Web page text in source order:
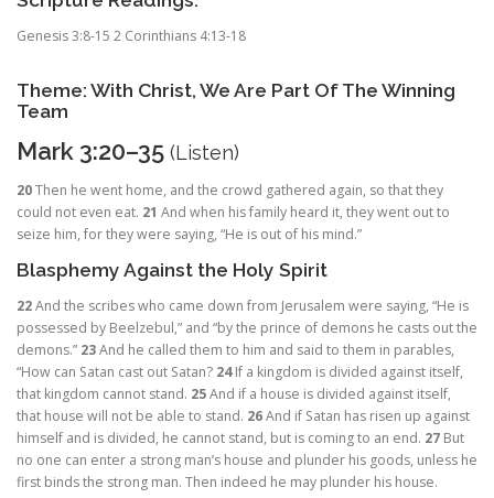
Genesis 3:8-15 2 Corinthians 4:13-18
Theme: With Christ, We Are Part Of The Winning
Team
Mark 3:20–35 (Listen)
20Then he went home, and the crowd gathered again, so that they
could not even eat. 21 And when his family heard it, they went out to
seize him, for they were saying, “He is out of his mind.”
Blasphemy Against the Holy Spirit
22And the scribes who came down from Jerusalem were saying, “He is
possessed by Beelzebul,” and “by the prince of demons he casts out the
demons.” 23And he called them to him and said to them in parables,
“How can Satan cast out Satan? 24If a kingdom is divided against itself,
that kingdom cannot stand. 25And if a house is divided against itself,
that house will not be able to stand. 26And if Satan has risen up against
himself and is divided, he cannot stand, but is coming to an end. 27 But
no one can enter a strong man’s house and plunder his goods, unless he
first binds the strong man. Then indeed he may plunder his house.